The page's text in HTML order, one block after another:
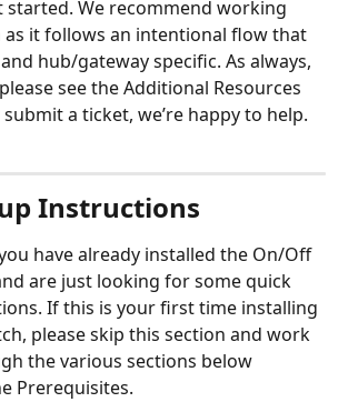
started. We recommend working
as it follows an intentional flow that
hub/gateway specific. As always,
see the Additional Resources
a ticket, we’re happy to help.
Instructions
have already installed the On/Off
are just looking for some quick
If this is your first time installing
please skip this section and work
the various sections below
Prerequisites.